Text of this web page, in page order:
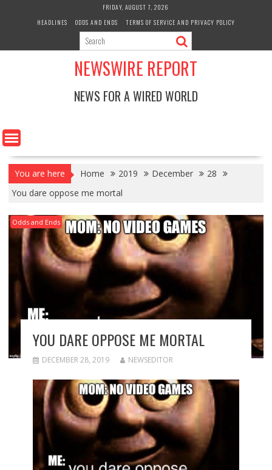
FRIDAY, AUGUST 7, 2026
HEADLINES
ODDS AND ENDS TERMS OF SERVICE AND PRIVACY POLICY
NEWSWIRE REPORT
NEWS FOR A WIRED WORLD
You are here Home 2019 December
28
You dare oppose me mortal
Odds and Ends
YOU DARE OPPOSE ME MORTAL
DECEMBER 28, 2019 NEWSEDITOR